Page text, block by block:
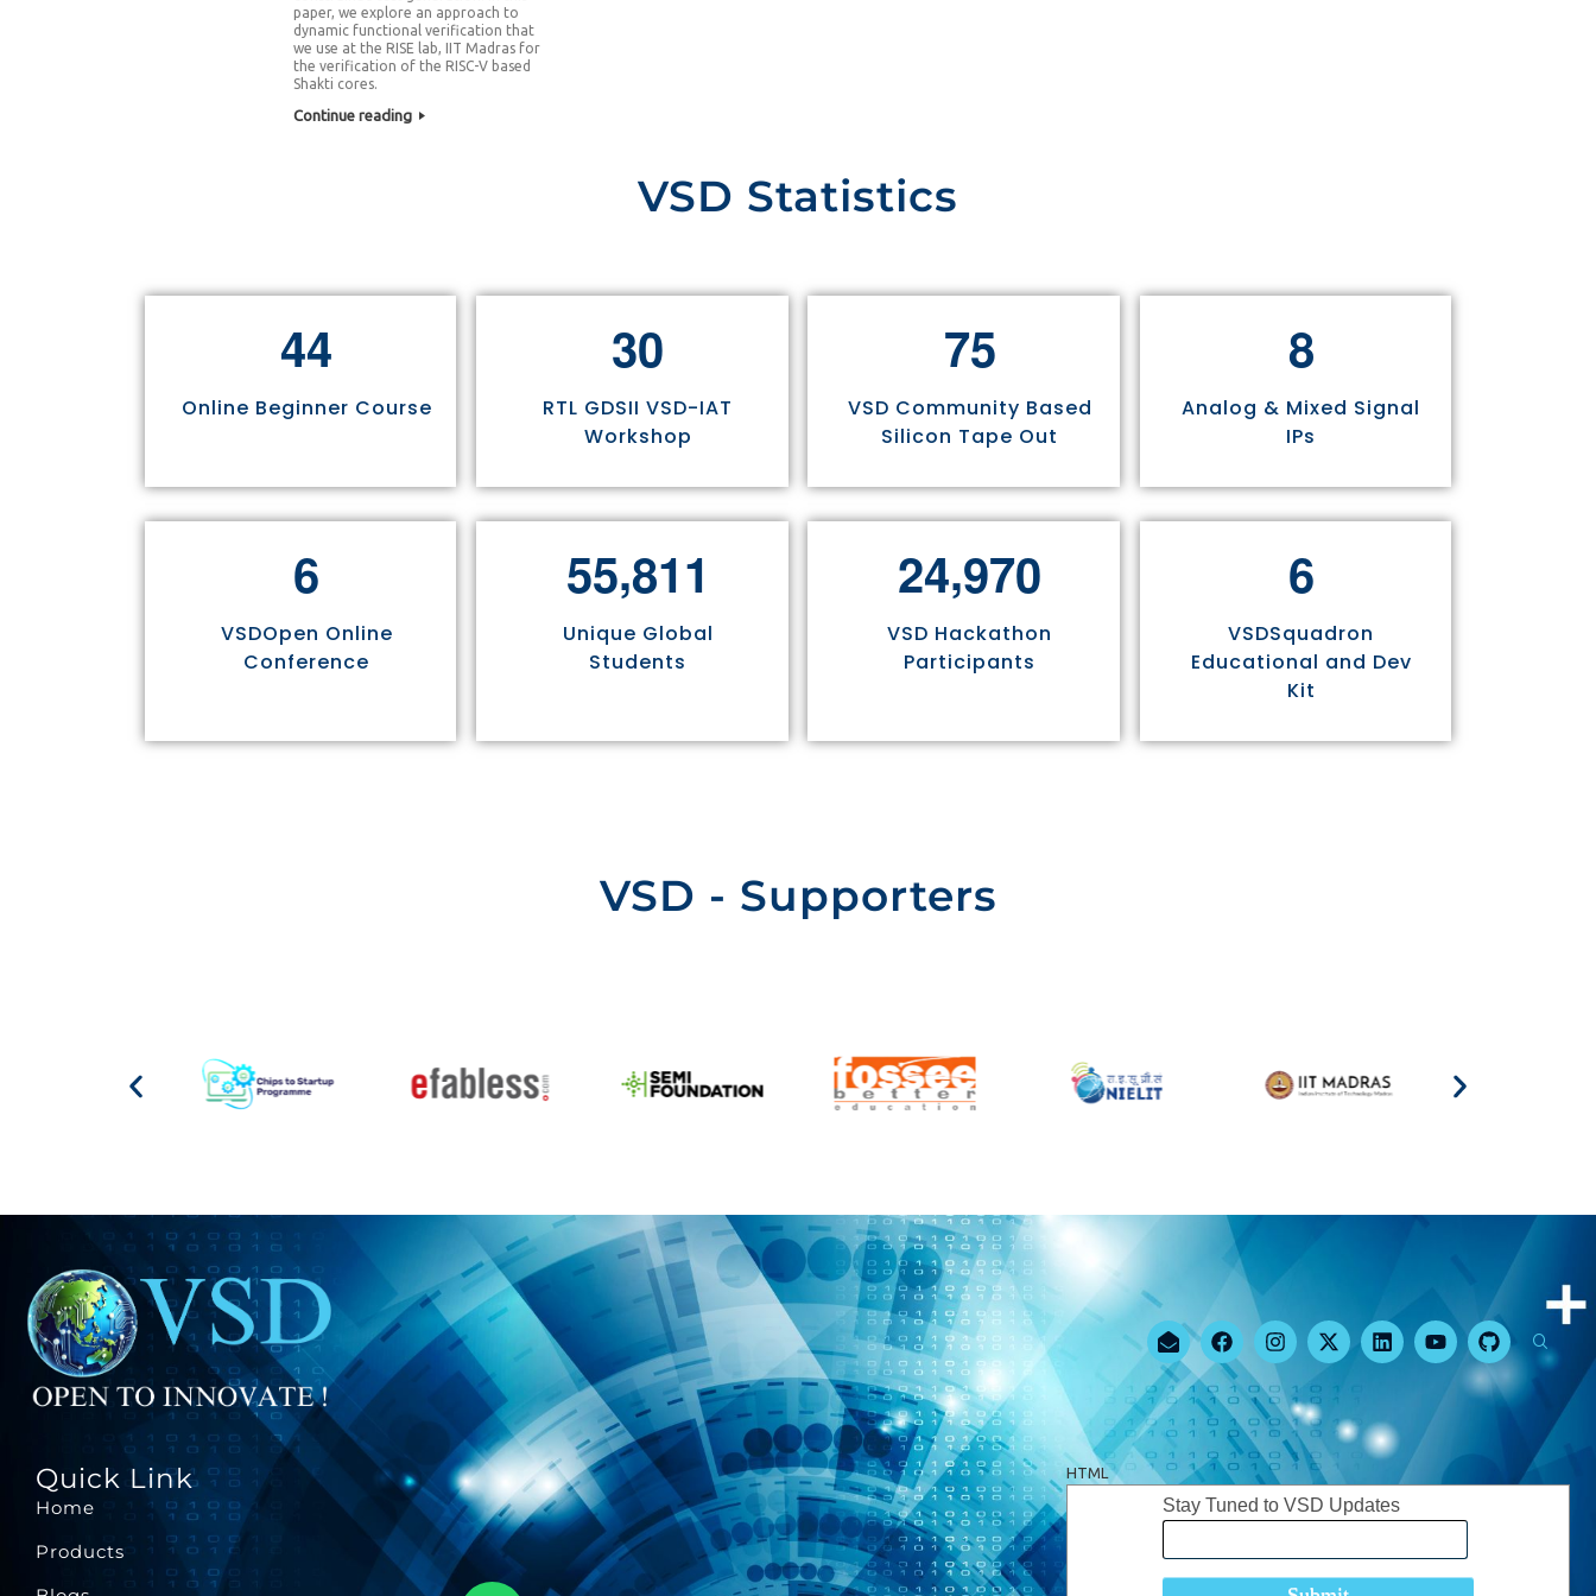
paper, we explore an approach to
dynamic functional verification that
we use at the RISE lab, IIT Madras for
the verification of the RISC-V based
Shakti cores.
Continue reading
VSD Statistics
44
Online Beginner Course
30
RTL GDSII VSD-IAT
Workshop
75
VSD Community Based
Silicon Tape Out
8
Analog & Mixed Signal
IPs
6
VSDOpen Online
Conference
55,811
Unique Global
Students
24,970
VSD Hackathon
Participants
6
VSDSquadron
Educational and Dev
Kit
VSD - Supporters
Quick Link
Home
Products
HTML
Stay Tuned to VSD Updates